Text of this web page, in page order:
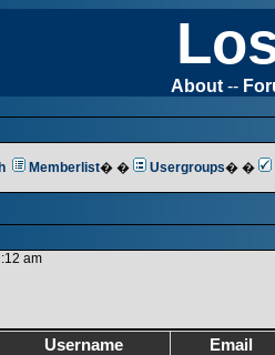
About --
Memberlist� � Usergroups� �
am
Username
Email